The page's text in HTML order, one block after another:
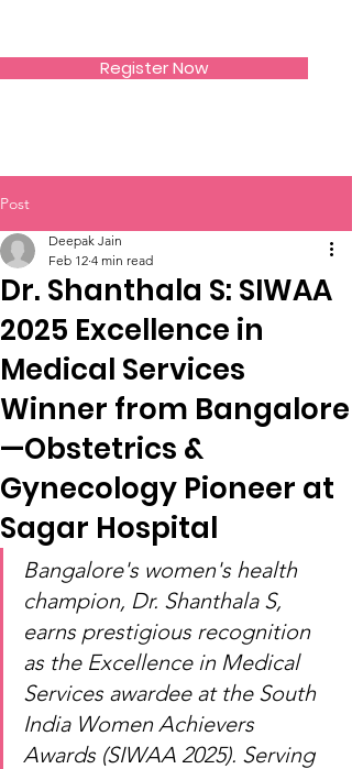
Register Now
Post
Dr. Shanthala S: SIWAA
2025 Excellence in
Medical Services
Winner from Bangalore
—Obstetrics &
Gynecology Pioneer at
Sagar Hospital
Deepak Jain
Feb 12 4 min read
Bangalore's women's health
champion, Dr. Shanthala S,
earns prestigious recognition
as the Excellence in Medical
Services awardee at the South
India Women Achievers
Awards (SIWAA 2025). Serving